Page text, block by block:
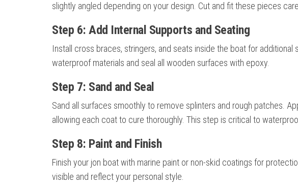
slightly angled depending on your design. Cut and fit these pieces
Step 6: Add Internal Supports and Seating
Install cross braces, stringers, and seats inside the boat for
waterproof materials and seal all wooden surfaces with epoxy.
Step 7: Sand and Seal
Sand all surfaces smoothly to remove splinters and rough patches.
allowing each coat to cure thoroughly. This step is critical to
Step 8: Paint and Finish
Finish your jon boat with marine paint or non-skid coatings for
visible and reflect your personal style.